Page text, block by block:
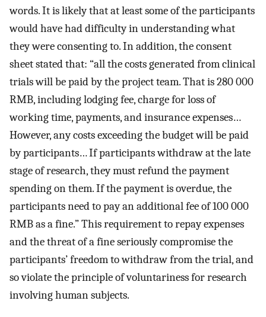
words. It is likely that at least some of the participants
would have had difficulty in understanding what
they were consenting to. In addition, the consent
sheet stated that: “all the costs generated from clinical
trials will be paid by the project team. That is 280 000
RMB, including lodging fee, charge for loss of
working time, payments, and insurance expenses…
However, any costs exceeding the budget will be paid
by participants… If participants withdraw at the late
stage of research, they must refund the payment
spending on them. If the payment is overdue, the
participants need to pay an additional fee of 100 000
RMB as a fine.” This requirement to repay expenses
and the threat of a fine seriously compromise the
participants’ freedom to withdraw from the trial, and
so violate the principle of voluntariness for research
involving human subjects.